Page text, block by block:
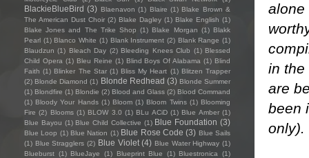
alone
in the
are
been
only).
BlackieBlueBird (3) Blaenavon (1) Blaire (1) Blake Brown &
The American Dust Choir (2) Blake Dagley (1) Blake English (1)
Blake Jones and The Trike Shop (1) Blake Morgan (1) Blakk
Pearl (1) Blanco White (1) Blank Instrument (2) Blank Range (1)
Blaudzun (1) Bleach Day (2) Bleeding Knees Club (1) Blessed
Child Opera (1) Bleu Reine (1) Blind Boys Of Alabama (1) Blind
Faith (1) Blinker The Star (1) Bliss My Heart (1) Blitzen Trapper
(2) Blonde Diamond (1) Blonde Redhead (3) Blonde Summer
(1) Blondfire (1) Blondie (2) Blood and Glass (2) Blood Command
(1) Bloody Your Hands (1) Bloom (1) Bloom Twins (1) Blooming
Fire (2) Blooms (1) BLOW 3.0 (1) BLu ACiD (1) Blue Amber (1)
Blue Bayou (1) Blue Child Collective (1) Blue Foundation (3)
Blue Loop (1) Blue Nation (1) Blue Rose Code (3) Blue Sails
(1) Blue Stragglers (2) Blue Violet (4) Blue Water Highway (1)
Blueburst (1) BlueJaye (1) Blueprint Blue (1) Bluestronica (1)